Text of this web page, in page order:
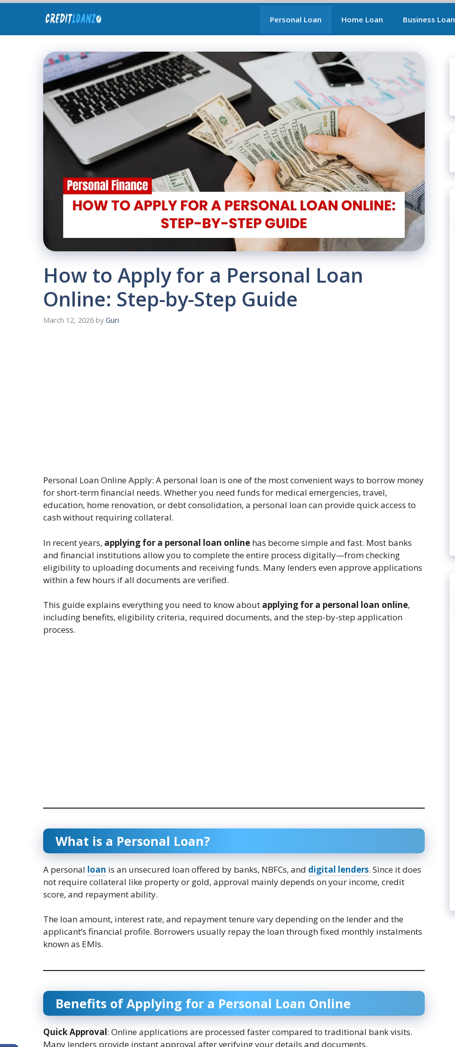
content
Personal Loan Home Loan Business Loan
How to Apply for a Personal Loan
Online: Step-by-Step Guide
March 12, 2026 by Guri
Personal Loan Online Apply: A personal loan is one of the most convenient ways to borrow money
for short-term financial needs. Whether you need funds for medical emergencies, travel,
education, home renovation, or debt consolidation, a personal loan can provide quick access to
cash without requiring collateral.
In recent years, applying for a personal loan online has become simple and fast. Most banks
and financial institutions allow you to complete the entire process digitally—from checking
eligibility to uploading documents and receiving funds. Many lenders even approve applications
within a few hours if all documents are verified.
This guide explains everything you need to know about applying for a personal loan online,
including benefits, eligibility criteria, required documents, and the step-by-step application
process.
What is a Personal Loan?
A personal loan is an unsecured loan offered by banks, NBFCs, and digital lenders. Since it does
not require collateral like property or gold, approval mainly depends on your income, credit
score, and repayment ability.
The loan amount, interest rate, and repayment tenure vary depending on the lender and the
applicant’s financial profile. Borrowers usually repay the loan through fixed monthly instalments
known as EMIs.
Benefits of Applying for a Personal Loan Online
Quick Approval: Online applications are processed faster compared to traditional bank visits.
Many lenders provide instant approval after verifying your details and documents.